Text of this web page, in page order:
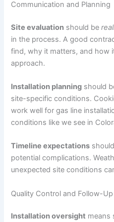
Communication and Planning
Site evaluation should be
in the process. A good
find, why it matters, and how
approach.
Installation planning should
site-specific conditions.
work well for gas line
conditions like we see in
Timeline expectations
potential complications.
unexpected site conditions
Quality Control and Follow-Up
Installation oversight means